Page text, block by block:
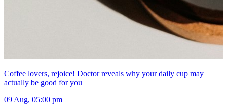
Coffee lovers, rejoice! Doctor reveals why your daily cup may
actually be good for you
09 Aug, 05:00 pm